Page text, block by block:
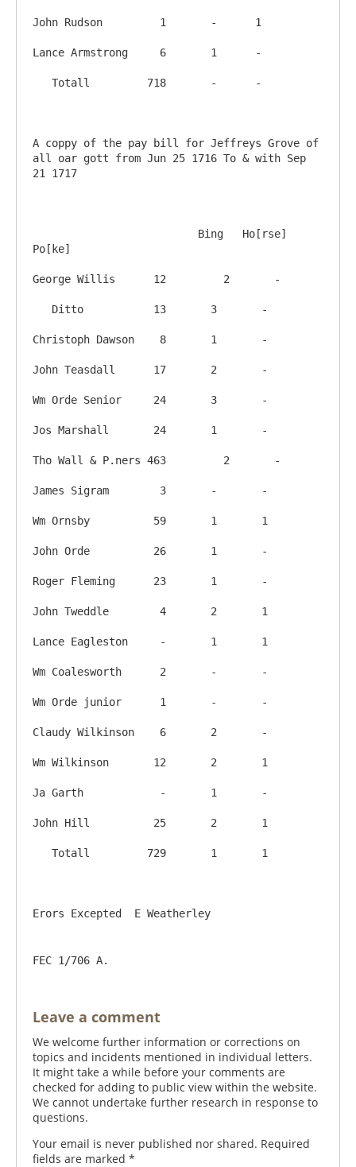
John Rudson         1       -      1
Lance Armstrong     6       1      -
A coppy of the pay bill for Jeffreys Grove of
all oar gott from Jun 25 1716 To & with Sep
21 1717
Po[ke]
George Willis      12	      2       -
Christoph Dawson    8       1       -
John Teasdall      17       2       -
Wm Orde Senior     24       3       -
Jos Marshall       24       1       -
Tho Wall & P.ners 463	      2       -
James Sigram        3       -       -
Wm Ornsby          59       1       1
John Orde          26       1       -
Roger Fleming      23       1       -
John Tweddle        4       2       1
Lance Eagleston     -       1       1
Wm Coalesworth      2       -       -
Wm Orde junior      1       -       -
Claudy Wilkinson    6       2       -
Wm Wilkinson       12       2       1
Ja Garth            -       1       -
John Hill          25       2       1
FEC 1/706 A.
Leave a comment
We welcome further information or corrections on
topics and incidents mentioned in individual letters.
It might take a while before your comments are
checked for adding to public view within the website.
We cannot undertake further research in response to
questions.
Your email is never published nor shared. Required
fields are marked *